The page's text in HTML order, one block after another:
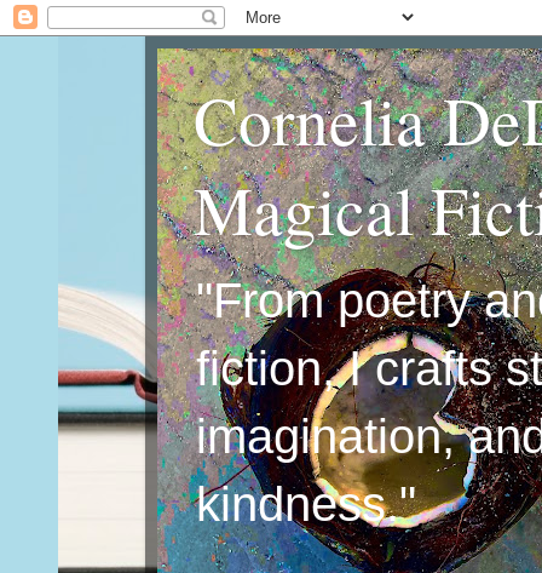
Cornelia
Magical
"From poetry
fiction, I crafts
imagination,
kindness."